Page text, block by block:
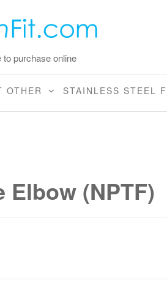
purchase online
OTHER STAINLESS STEEL
Elbow (NPTF)